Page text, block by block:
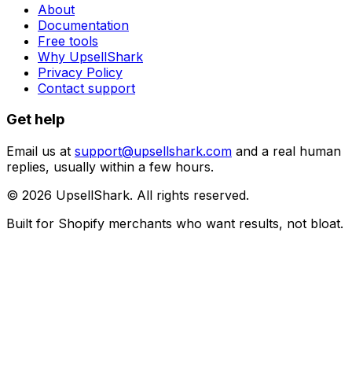
About
Documentation
Free tools
Why UpsellShark
Privacy Policy
Contact support
Get help
Email us at support@upsellshark.com and a real human
replies, usually within a few hours.
© 2026 UpsellShark. All rights reserved.
Built for Shopify merchants who want results, not bloat.